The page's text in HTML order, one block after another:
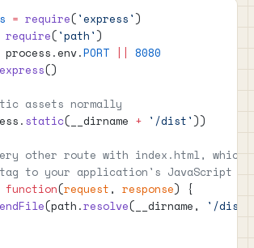
= require( 'express')
require( 'path')
process.env.PORT
8080
express()
assets normally
static(__dirname + '/dist'))
other route with index.html,
to your application's JavaScript
function(request , response) {
(path.resolve(__dirname,
'/dist/